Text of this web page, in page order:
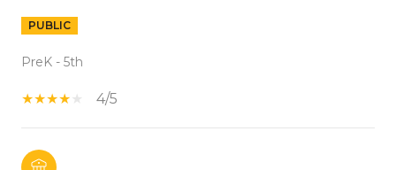
PUBLIC
PreK - 5th
4/5